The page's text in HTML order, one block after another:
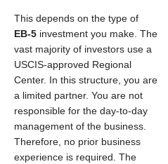
This depends on the type of
EB-5 investment you make. The
vast majority of investors use a
USCIS-approved Regional
Center. In this structure, you are
a limited partner. You are not
responsible for the day-to-day
management of the business.
Therefore, no prior business
experience is required. The